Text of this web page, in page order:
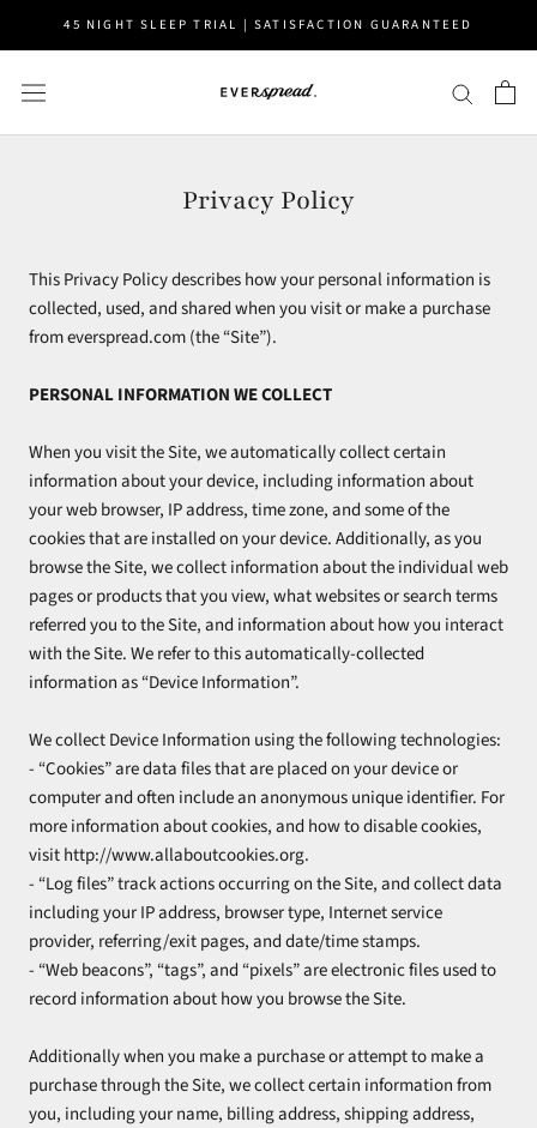
45 NIGHT SLEEP TRIAL | SATISFACTION GUARANTEED
Privacy Policy
This Privacy Policy describes how your personal information is
collected, used, and shared when you visit or make a purchase
from everspread.com (the “Site”).
PERSONAL INFORMATION WE COLLECT
When you visit the Site, we automatically collect certain
information about your device, including information about
your web browser, IP address, time zone, and some of the
cookies that are installed on your device. Additionally, as you
browse the Site, we collect information about the individual web
pages or products that you view, what websites or search terms
referred you to the Site, and information about how you interact
with the Site. We refer to this automatically-collected
information as “Device Information”.
We collect Device Information using the following technologies:
- “Cookies” are data files that are placed on your device or
computer and often include an anonymous unique identifier. For
more information about cookies, and how to disable cookies,
visit http://www.allaboutcookies.org.
- “Log files” track actions occurring on the Site, and collect data
including your IP address, browser type, Internet service
provider, referring/exit pages, and date/time stamps.
- “Web beacons”, “tags”, and “pixels” are electronic files used to
record information about how you browse the Site.
Additionally when you make a purchase or attempt to make a
purchase through the Site, we collect certain information from
you, including your name, billing address, shipping address,